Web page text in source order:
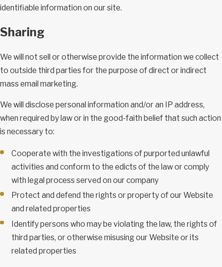
identifiable information on our site.
Sharing
We will not sell or otherwise provide the information we collect
to outside third parties for the purpose of direct or indirect
mass email marketing.
We will disclose personal information and/or an IP address,
when required by law or in the good-faith belief that such action
is necessary to:
Cooperate with the investigations of purported unlawful
activities and conform to the edicts of the law or comply
with legal process served on our company
Protect and defend the rights or property of our Website
and related properties
Identify persons who may be violating the law, the rights of
third parties, or otherwise misusing our Website or its
related properties